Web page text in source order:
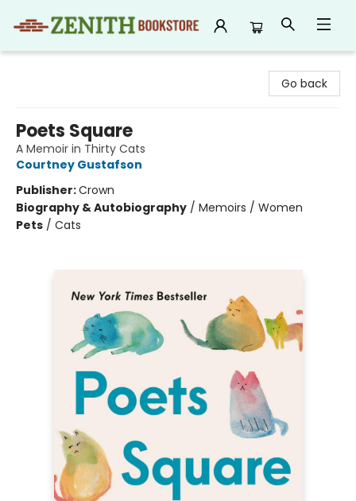
Go back
Poets Square
A Memoir in Thirty Cats
Courtney Gustafson
Publisher:Crown
Biography & Autobiography / Memoirs / Women
Pets / Cats